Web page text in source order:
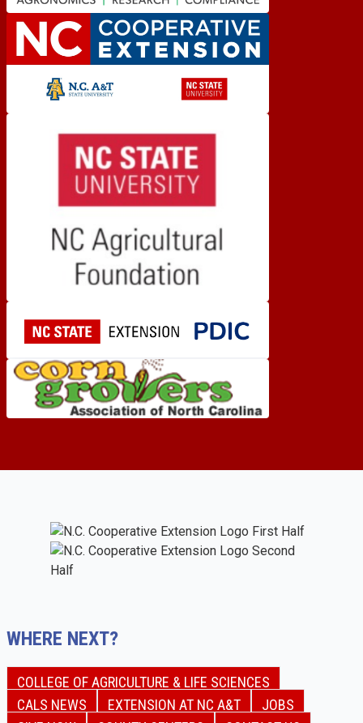
WHERE NEXT?
COLLEGE OF AGRICULTURE & LIFE SCIENCES
CALS NEWS
EXTENSION AT NC A&T
JOBS